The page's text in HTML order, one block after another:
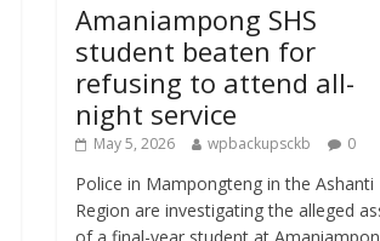
Amaniampong SHS
student beaten for
refusing to attend all-
night service
May 5, 2026 wpbackupsckb 0
Police in Mampongteng in the Ashanti
Region are investigating the alleged